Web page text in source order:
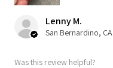
Lenny M.
San Bernardino, CA
Was this review helpful?